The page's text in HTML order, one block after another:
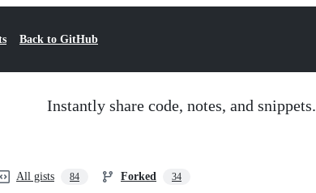
Back to GitHub
Instantly share code, notes, and snippets.
All gists 84 Forked 34